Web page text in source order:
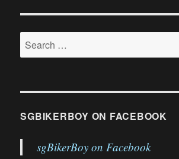
and
4
Search
for:
SGBIKERBOY ON FACEBOOK
sgBikerBoy on Facebook